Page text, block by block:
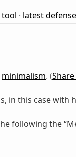
tool · latest
minimalism. (
in this case with
following the